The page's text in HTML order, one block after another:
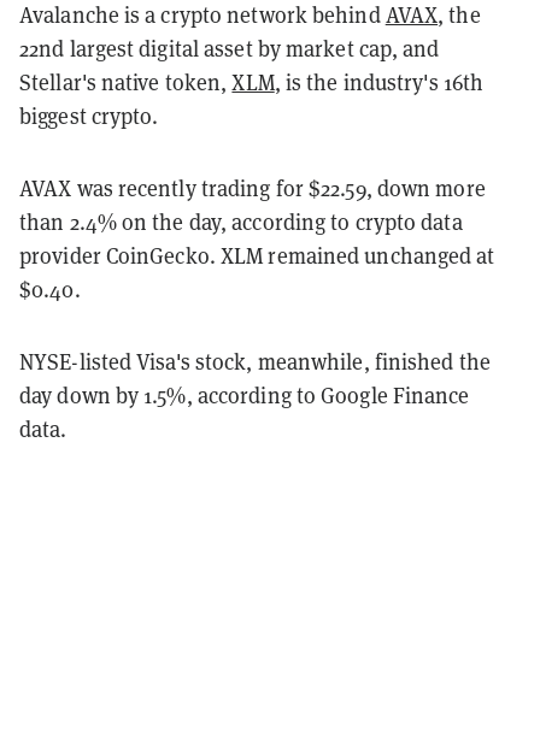
Avalanche is a crypto network behindAVAX, the
22nd largest digital asset by market cap, and
Stellar's native token,XLM, is the industry's 16th
biggest crypto.
AVAX was recently trading for $22.59, down more
than 2.4% on the day, according to crypto data
provider CoinGecko. XLM remained unchanged at
$0.40.
NYSE-listed Visa's stock, meanwhile, finished the
day down by 1.5%, according to Google Finance
data.